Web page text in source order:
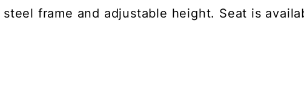
frame and adjustable height. Seat is